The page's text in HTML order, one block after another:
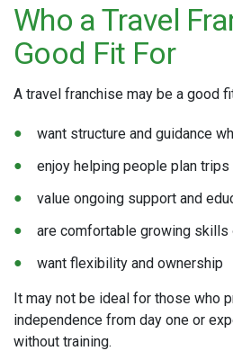
Who a Travel
Good Fit For
A travel franchise may be a good
want structure and guidance
enjoy helping people plan trips
value ongoing support and
are comfortable growing skills
want flexibility and ownership
It may not be ideal for those who
independence from day one or
without training.